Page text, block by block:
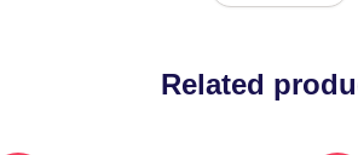
Related